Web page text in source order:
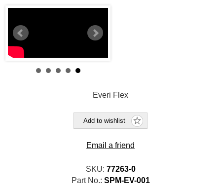
Everi Flex
Add to wishlist
Email a friend
SKU: 77263-0
Part No.: SPM-EV-001